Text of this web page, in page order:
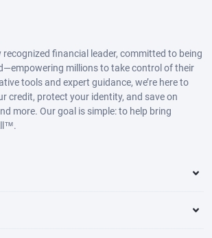
recognized financial leader, committed to being
millions to take control of their
tools and expert guidance, we’re here to
credit, protect your identity, and save on
more. Our goal is simple: to help bring